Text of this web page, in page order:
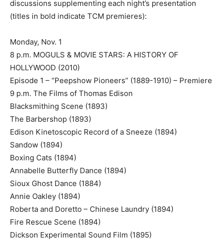
discussions supplementing each night’s presentation
(titles in bold indicate TCM premieres):
Monday, Nov. 1
8 p.m. MOGULS & MOVIE STARS: A HISTORY OF
HOLLYWOOD (2010)
Episode 1 – “Peepshow Pioneers” (1889-1910) – Premiere
9 p.m. The Films of Thomas Edison
Blacksmithing Scene (1893)
The Barbershop (1893)
Edison Kinetoscopic Record of a Sneeze (1894)
Sandow (1894)
Boxing Cats (1894)
Annabelle Butterfly Dance (1894)
Sioux Ghost Dance (1884)
Annie Oakley (1894)
Roberta and Doretto – Chinese Laundry (1894)
Fire Rescue Scene (1894)
Dickson Experimental Sound Film (1895)